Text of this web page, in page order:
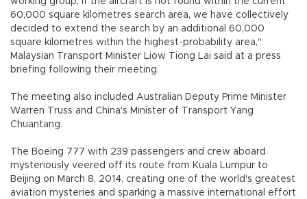
60,000 square kilometres search area, we have collectively
decided to extend the search by an additional 60,000
square kilometres within the highest-probability area,"
Malaysian Transport Minister Liow Tiong Lai said at a press
briefing following their meeting.
The meeting also included Australian Deputy Prime Minister
Warren Truss and China's Minister of Transport Yang
Chuantang.
The Boeing 777 with 239 passengers and crew aboard
mysteriously veered off its route from Kuala Lumpur to
Beijing on March 8, 2014, creating one of the world's greatest
aviation mysteries and sparking a massive international effort